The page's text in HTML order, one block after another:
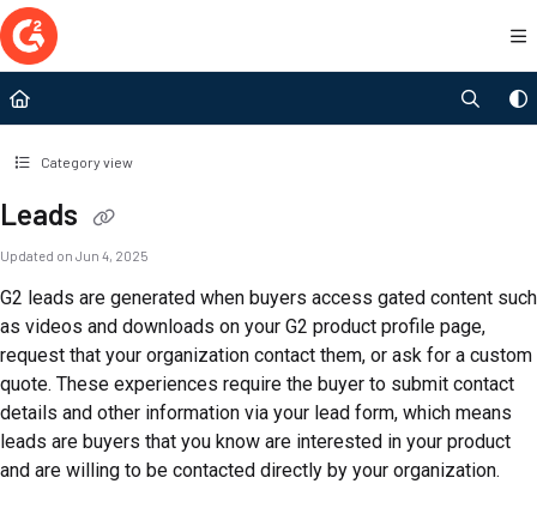
Documentation Index
Fetch the complete documentation index at: https://documentation.g2.com/
Use this file to discover all available pages before exploring further.
Category view
Leads
Updated on Jun 4, 2025
G2 leads are generated when buyers access gated content such
as videos and downloads on your G2 product profile page,
request that your organization contact them, or ask for a custom
quote. These experiences require the buyer to submit contact
details and other information via your lead form, which means
leads are buyers that you know are interested in your product
and are willing to be contacted directly by your organization.